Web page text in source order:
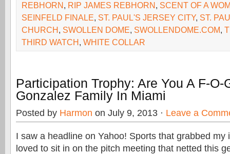
REBHORN, RIP JAMES REBHORN, SCENT OF A
SEINFELD FINALE, ST. PAUL'S JERSEY CITY, ST.
CHURCH, SWOLLEN DOME, SWOLLENDOME.COM,
THIRD WATCH, WHITE COLLAR
Participation Trophy: Are You A F-O-
Gonzalez Family In Miami
Posted by Harmon on July 9, 2013 · Leave a
I saw a headline on Yahoo! Sports that grabbed my
loved to sit in on the pitch meeting that netted this